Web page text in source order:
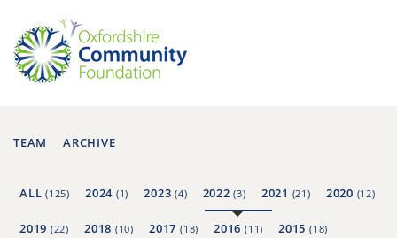
TEAM ARCHIVE
ALL(125) 2024 (1) 2023(4) 2022(3) 2021 (21) 2020 (12)
2019 (22) 2018 (10) 2017 (18) 2016 (11) 2015(18)